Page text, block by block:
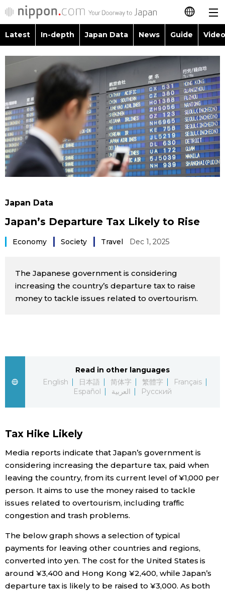
日本語
简体字
繁體字
Français
Español
العربية
Latest
In-depth
Japan Data
Japanese
Japan Glances
Images
Blog
News
Archives
Politics
Economy
Science
Technology
Latest In-depth Japan Data News Guide
Images
People
Blog
Politics
Economy
Sci-tech
Tokyo
Topics
Language
Glances
Family
Food & Drink
Japan Data
Japan’s Departure Tax Likely to Rise
Economy Society Travel Dec 1, 2025
The Japanese government is considering
increasing the country’s departure tax to raise
money to tackle issues related to overtourism.
Read in other languages
English
日本語 简体字 繁體字
Français
Español
العربية Русский
Tax Hike Likely
Media reports indicate that Japan’s government is
considering increasing the departure tax, paid when
leaving the country, from its current level of ¥1,000 per
person. It aims to use the money raised to tackle
issues related to overtourism, including traffic
congestion and trash problems.
The below graph shows a selection of typical
payments for leaving other countries and regions,
converted into yen. The cost for the United States is
around ¥3,400 and Hong Kong ¥2,400, while Japan’s
departure tax is likely to be raised to ¥3,000. As both